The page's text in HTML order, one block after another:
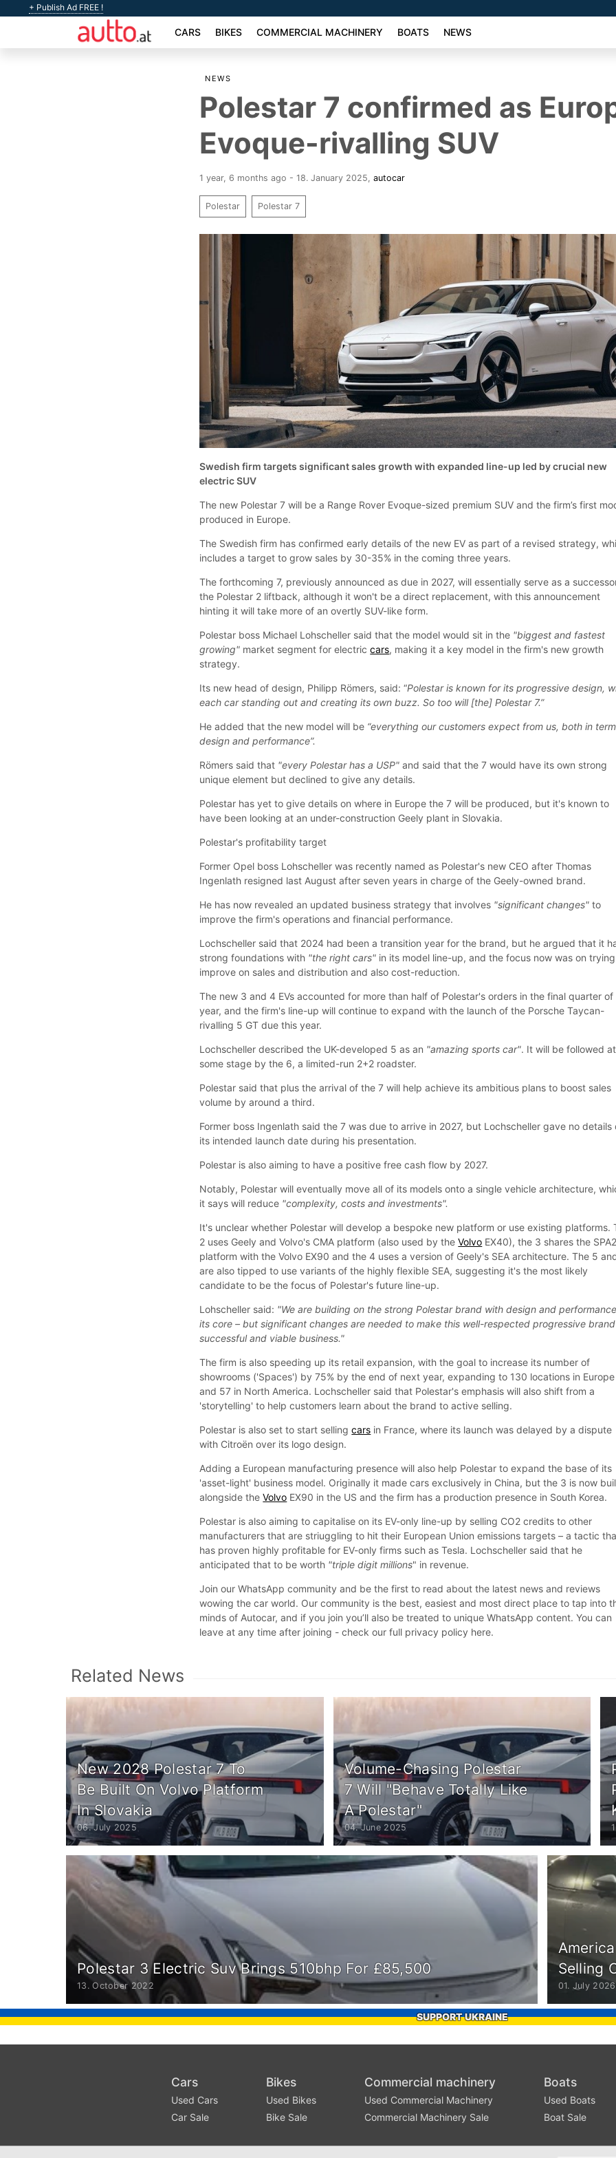
+ Publish Ad FREE !
CARS BIKES COMMERCIAL MACHINERY BOATS NEWS
NEWS
Polestar 7 confirmed as
Evoque-rivalling SUV
1 year, 6 months ago - 18. January 2025 ,autocar
Polestar Polestar 7
Swedish firm targets significant sales growth with expanded line-up led by crucial new
electric SUV
The new Polestar 7 will be a Range Rover Evoque-sized premium SUV and the firm’s first
produced in Europe.
The Swedish firm has confirmed early details of the new EV as part of a revised strategy,
includes a target to grow sales by 30-35% in the coming three years.
The forthcoming 7, previously announced as due in 2027, will essentially serve as a
the Polestar 2 liftback, although it won't be a direct replacement, with this announcement
hinting it will take more of an overtly SUV-like form.
Polestar boss Michael Lohscheller said that the model would sit in the "biggest and fastest
growing" market segment for electriccars, making it a key model in the firm's new growth
strategy.
Its new head of design, Philipp Römers, said: “Polestar is known for its progressive design,
each car standing out and creating its own buzz. So too will [the] Polestar 7.”
He added that the new model will be “everything our customers expect from us, both in
design and performance”.
Römers said that "every Polestar has a USP" and said that the 7 would have its own strong
unique element but declined to give any details.
Polestar has yet to give details on where in Europe the 7 will be produced, but it's known to
have been looking at an under-construction Geely plant in Slovakia.
Polestar's profitability target
Former Opel boss Lohscheller was recently named as Polestar's new CEO after Thomas
Ingenlath resigned last August after seven years in charge of the Geely-owned brand.
He has now revealed an updated business strategy that involves "significant changes" to
improve the firm's operations and financial performance.
Lochscheller said that 2024 had been a transition year for the brand, but he argued that it
strong foundations with "the right cars" in its model line-up, and the focus now was on
improve on sales and distribution and also cost-reduction.
The new 3 and 4 EVs accounted for more than half of Polestar's orders in the final quarter of
year, and the firm's line-up will continue to expand with the launch of the Porsche Taycan-
rivalling 5 GT due this year.
Lochscheller described the UK-developed 5 as an "amazing sports car". It will be followed at
some stage by the 6, a limited-run 2+2 roadster.
Polestar said that plus the arrival of the 7 will help achieve its ambitious plans to boost sales
volume by around a third.
Former boss Ingenlath said the 7 was due to arrive in 2027, but Lochscheller gave no details
its intended launch date during his presentation.
Polestar is also aiming to have a positive free cash flow by 2027.
Notably, Polestar will eventually move all of its models onto a single vehicle architecture,
it says will reduce "complexity, costs and investments".
It's unclear whether Polestar will develop a bespoke new platform or use existing platforms.
2 uses Geely and Volvo's CMA platform (also used by theVolvo EX40), the 3 shares the SPA2
platform with the Volvo EX90 and the 4 uses a version of Geely's SEA architecture. The 5
are also tipped to use variants of the highly flexible SEA, suggesting it's the most likely
candidate to be the focus of Polestar's future line-up.
Lohscheller said: "We are building on the strong Polestar brand with design and
its core – but significant changes are needed to make this well-respected progressive
successful and viable business."
The firm is also speeding up its retail expansion, with the goal to increase its number of
showrooms ('Spaces') by 75% by the end of next year, expanding to 130 locations in Europe
and 57 in North America. Lochscheller said that Polestar's emphasis will also shift from a
'storytelling' to help customers learn about the brand to active selling.
Polestar is also set to start sellingcars in France, where its launch was delayed by a dispute
with Citroën over its logo design.
Adding a European manufacturing presence will also help Polestar to expand the base of its
'asset-light' business model. Originally it made cars exclusively in China, but the 3 is now
alongside theVolvo EX90 in the US and the firm has a production presence in South Korea.
Polestar is also aiming to capitalise on its EV-only line-up by selling CO2 credits to other
manufacturers that are striuggling to hit their European Union emissions targets – a tactic
has proven highly profitable for EV-only firms such as Tesla. Lochscheller said that he
anticipated that to be worth "triple digit millions" in revenue.
Join our WhatsApp community and be the first to read about the latest news and reviews
wowing the car world. Our community is the best, easiest and most direct place to tap into
minds of Autocar, and if you join you’ll also be treated to unique WhatsApp content. You can
leave at any time after joining - check our full privacy policy here.
Related News
New 2028 Polestar 7 To
Be Built On Volvo Platform
In Slovakia
06. July 2025
Volume-Chasing Polestar
7 Will "Behave Totally Like
A Polestar"
04. June 2025
Polestar 3 Electric Suv Brings 510bhp For £85,500
13. October 2022
Selling
01. July 2026
SUPPORT UKRAINE
Cars
Used Cars
Car Sale
Bikes
Used Bikes
Bike Sale
Commercial machinery
Used Commercial Machinery
Commercial Machinery Sale
Boats
Used Boats
Boat Sale